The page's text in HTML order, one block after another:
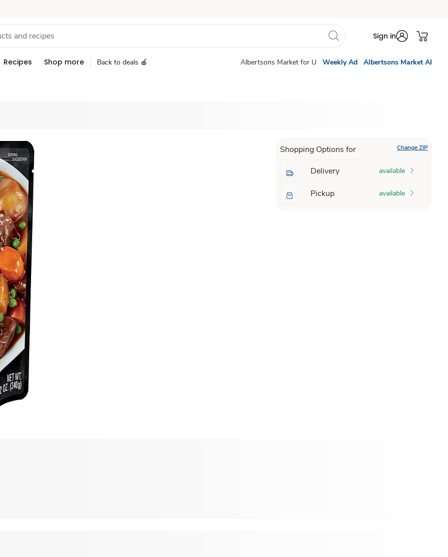
Sign in
Recipes Shop more Back to deals 🍎 Albertsons Market for U Weekly Ad Albertsons Market AI
Shopping Options for Change ZIP
Delivery available
Pickup available